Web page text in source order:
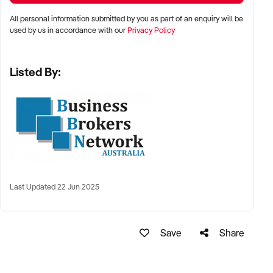
All personal information submitted by you as part of an enquiry will be
used by us in accordance with ourPrivacy Policy
Listed By:
Last Updated 22 Jun 2025
Save Share